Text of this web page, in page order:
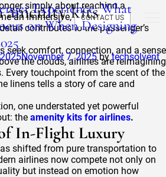
CONTACT US
amenity kits
Experience: What
on When Designing
November 7, 2025bytechsolvent
simply about reaching a
an immersive, multisensory
contributes to the passenger’s
seek comfort, connection, and a sense
the clouds, airlines are reimagining
Every touchpoint from the scent of the
linens tells a story of care and
one understated yet powerful
the amenity kits for airlines.
In-Flight Luxury
shifted from pure transportation to
airlines now compete not only on
but instead on emotion how